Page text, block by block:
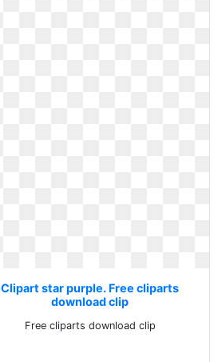
Clipart star purple. Free cliparts
download clip
Free cliparts download clip